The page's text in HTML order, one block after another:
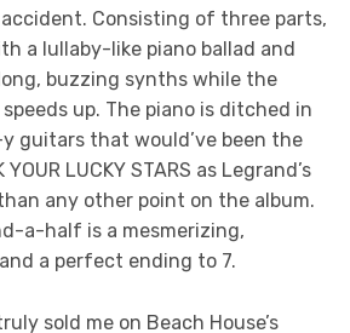
accident. Consisting of three parts,
a lullaby-like piano ballad and
buzzing synths while the
up. The piano is ditched in
guitars that would’ve been the
LUCKY STARS as Legrand’s
any other point on the album.
a-half is a mesmerizing,
a perfect ending to 7.
sold me on Beach House’s